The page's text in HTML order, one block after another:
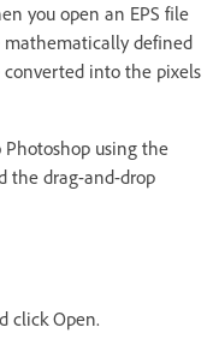
you open an EPS file
defined
into the pixels
using the
the drag-and-drop
click Open.